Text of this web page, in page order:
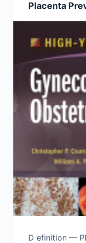
Placenta
D efinition —